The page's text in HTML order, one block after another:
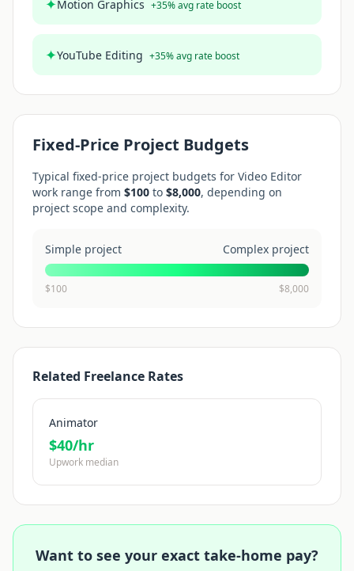
✦Motion Graphics +35% avg rate boost
✦YouTube Editing +35% avg rate boost
Fixed-Price Project Budgets
Typical fixed-price project budgets for Video Editor
work range from $100 to $8,000, depending on
project scope and complexity.
Simple project Complex project
$100 $8,000
Related Freelance Rates
Animator
$40/hr
Upwork median
Want to see your exact take-home pay?